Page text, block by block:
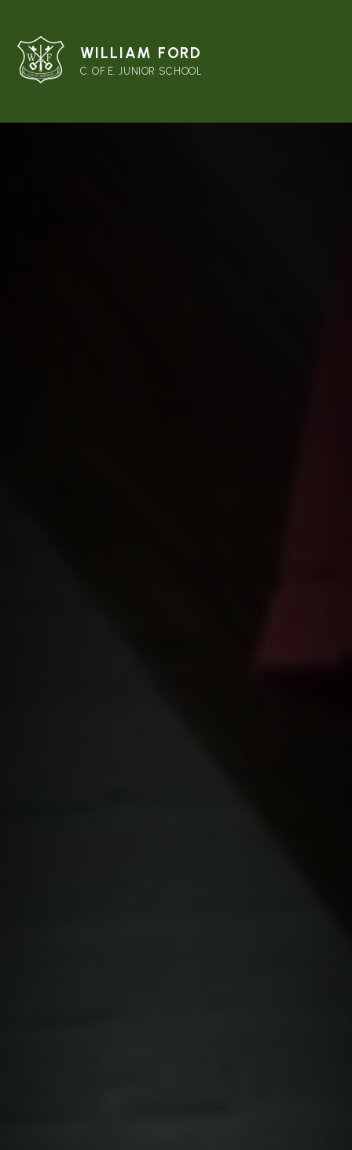
WILLIAM FORD
C. OF E. JUNIOR SCHOOL